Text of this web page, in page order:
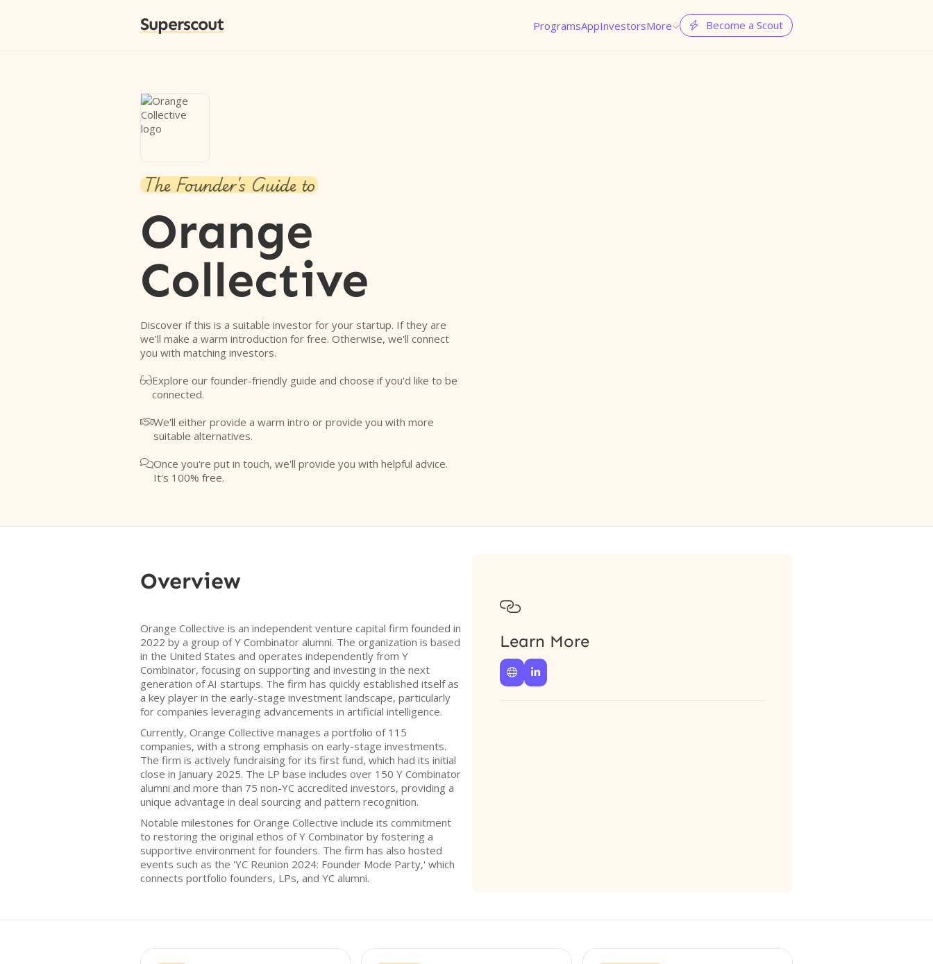
Superscout ProgramsAppInvestorsMore  Become a Scout
The Founder's Guide to
Orange
Collective
Discover if this is a suitable investor for your startup. If they are
we'll make a warm introduction for free. Otherwise, we'll connect
you with matching investors.
Explore our founder-friendly guide and choose if you'd like to be
connected.
We'll either provide a warm intro or provide you with more
suitable alternatives.
Once you're put in touch, we'll provide you with helpful advice.
It's 100% free.
Overview
Orange Collective is an independent venture capital firm founded in
2022 by a group of Y Combinator alumni. The organization is based
in the United States and operates independently from Y
Combinator, focusing on supporting and investing in the next
generation of AI startups. The firm has quickly established itself as
a key player in the early-stage investment landscape, particularly
for companies leveraging advancements in artificial intelligence.
Currently, Orange Collective manages a portfolio of 115
companies, with a strong emphasis on early-stage investments.
The firm is actively fundraising for its first fund, which had its initial
close in January 2025. The LP base includes over 150 Y Combinator
alumni and more than 75 non-YC accredited investors, providing a
unique advantage in deal sourcing and pattern recognition.
Notable milestones for Orange Collective include its commitment
to restoring the original ethos of Y Combinator by fostering a
supportive environment for founders. The firm has also hosted
events such as the 'YC Reunion 2024: Founder Mode Party,' which
connects portfolio founders, LPs, and YC alumni.

Learn More
 